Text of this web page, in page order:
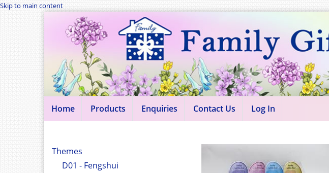
Skip to main content
Home Products Enquiries Contact Us Log In
Themes
D01 - Fengshui